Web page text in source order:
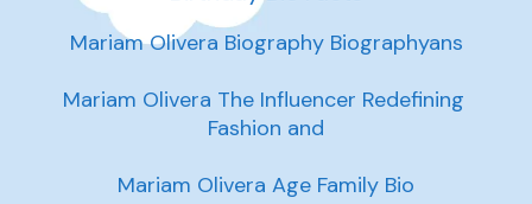
Mariam Olivera Biography Biographyans
Mariam Olivera The Influencer Redefining
Fashion and
Mariam Olivera Age Family Bio